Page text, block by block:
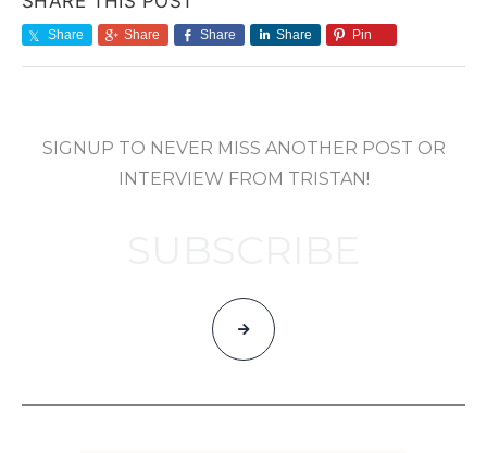
Share Share Share Share Pin
SIGNUP TO NEVER MISS ANOTHER POST OR
INTERVIEW FROM TRISTAN!